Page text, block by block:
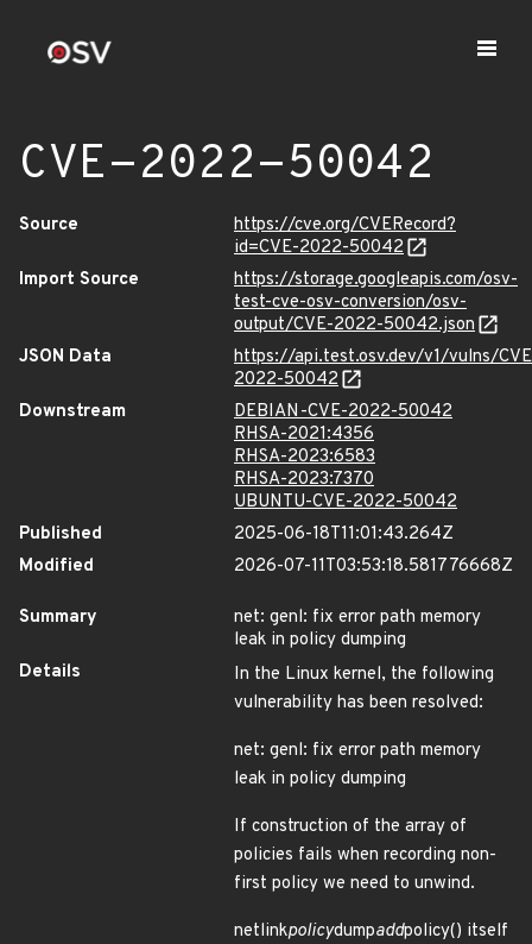
CVE-2022-50042
Source
https://cve.org/CVERecord?
id=CVE-2022-50042
Import Source
https://storage.googleapis.com/osv-
test-cve-osv-conversion/osv-
output/CVE-2022-50042.json
JSON Data
https://api.test.osv.dev/v1/vulns/
2022-50042
Downstream
DEBIAN-CVE-2022-50042
RHSA-2021:4356
RHSA-2023:6583
RHSA-2023:7370
UBUNTU-CVE-2022-50042
Published
2025-06-18T11:01:43.264Z
Modified
2026-07-11T03:53:18.581776668Z
Summary
net: genl: fix error path memory
leak in policy dumping
Details
In the Linux kernel, the following
vulnerability has been resolved:
net: genl: fix error path memory
leak in policy dumping
If construction of the array of
policies fails when recording non-
first policy we need to unwind.
netlinkpolicydumpaddpolicy() itself